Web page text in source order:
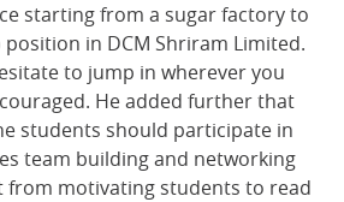
starting from a sugar factory to
in DCM Shriram Limited.
to jump in wherever you
He added further that
students should participate in
team building and networking
from motivating students to read